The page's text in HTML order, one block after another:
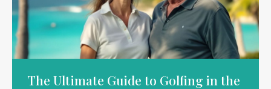
The Ultimate Guide to Golfing in the